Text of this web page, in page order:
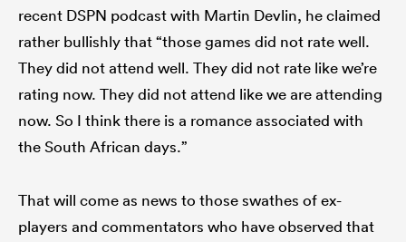
recent DSPN podcast with Martin Devlin, he claimed
rather bullishly that “those games did not rate well.
They did not attend well. They did not rate like we’re
rating now. They did not attend like we are attending
now. So I think there is a romance associated with
the South African days.”
That will come as news to those swathes of ex-
players and commentators who have observed that